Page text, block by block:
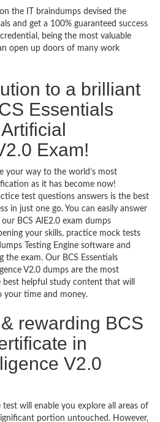
the IT braindumps devised the
and get a 100% guaranteed success
being the most valuable
open up doors of many work
to a brilliant
Essentials
Exam!
your way to the world’s most
as it has become now!
test questions answers is the best
in just one go. You can easily answer
BCS AIE2.0 exam dumps
your skills, practice mock tests
Testing Engine software and
exam. Our BCS Essentials
V2.0 dumps are the most
helpful study content that will
your time and money.
rewarding BCS
in
V2.0
test will enable you explore all areas of
portion untouched. However,